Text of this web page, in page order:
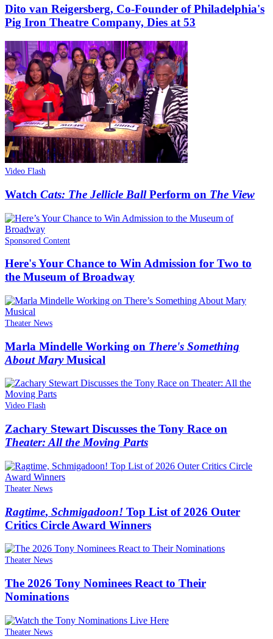
Dito van Reigersberg, Co-Founder of Philadelphia's
Pig Iron Theatre Company, Dies at 53
Video Flash
Watch Cats: The Jellicle BallPerform on The View
Sponsored Content
Here's Your Chance to Win Admission for Two to
the Museum of Broadway
Theater News
Marla Mindelle Working on There's Something
About MaryMusical
Video Flash
Zachary Stewart Discusses the Tony Race on
Theater: All the Moving Parts
Theater News
Ragtime, Schmigadoon! Top List of 2026 Outer
Critics Circle Award Winners
Theater News
The 2026 Tony Nominees React to Their
Nominations
Theater News